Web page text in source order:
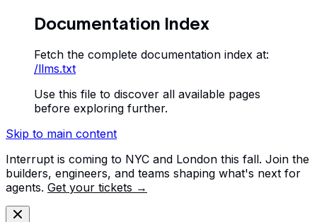
Documentation Index
Fetch the complete documentation index at:
/llms.txt
Use this file to discover all available pages
before exploring further.
Skip to main content
Interrupt is coming to NYC and London this fall. Join the
builders, engineers, and teams shaping what's next for
agents. Get your tickets →